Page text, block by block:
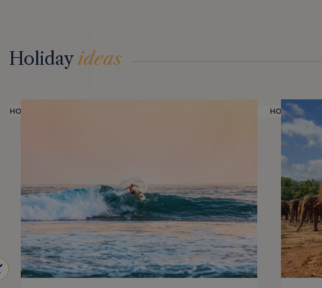
Holidayideas
HOLIDAY HOLIDAY